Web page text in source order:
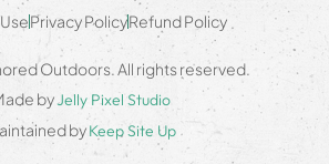
Privacy PolicyRefund Policy
Outdoors. All rights reserved.
byJelly Pixel Studio
byKeep Site Up